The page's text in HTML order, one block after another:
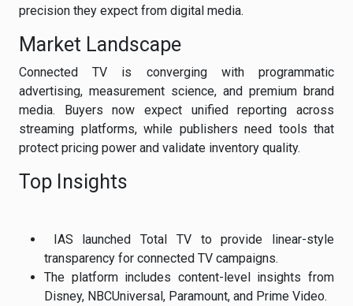
precision they expect from digital media.
Market Landscape
Connected TV is converging with programmatic
advertising, measurement science, and premium brand
media. Buyers now expect unified reporting across
streaming platforms, while publishers need tools that
protect pricing power and validate inventory quality.
Top Insights
IAS launched Total TV to provide linear-style
transparency for connected TV campaigns.
The platform includes content-level insights from
Disney, NBCUniversal, Paramount, and Prime Video.